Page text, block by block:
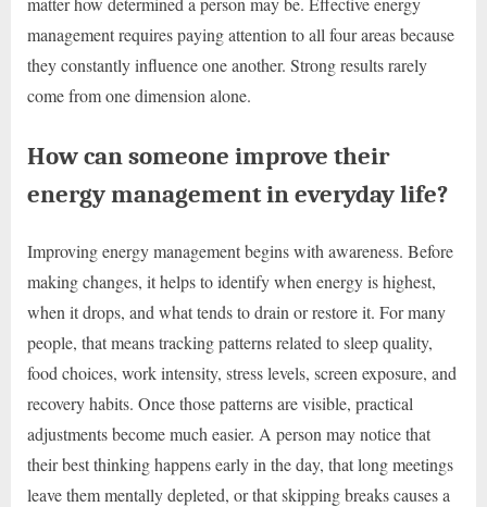
management requires paying attention to all four areas because
they constantly influence one another. Strong results rarely
come from one dimension alone.
How can someone improve their
energy management in everyday life?
Improving energy management begins with awareness. Before
making changes, it helps to identify when energy is highest,
when it drops, and what tends to drain or restore it. For many
people, that means tracking patterns related to sleep quality,
food choices, work intensity, stress levels, screen exposure, and
recovery habits. Once those patterns are visible, practical
adjustments become much easier. A person may notice that
their best thinking happens early in the day, that long meetings
leave them mentally depleted, or that skipping breaks causes a